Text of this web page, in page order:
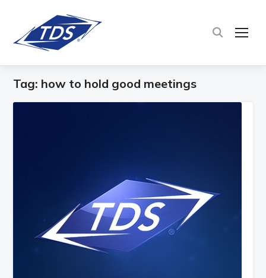
Tag: how to hold good meetings